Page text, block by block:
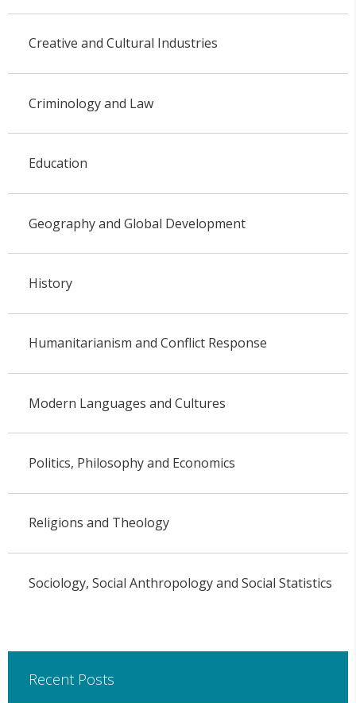
Creative and Cultural Industries
Criminology and Law
Education
Geography and Global Development
History
Humanitarianism and Conflict Response
Modern Languages and Cultures
Politics, Philosophy and Economics
Religions and Theology
Sociology, Social Anthropology and Social Statistics
Recent Posts